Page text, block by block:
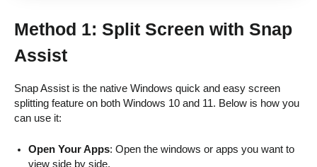
Method 1: Split Screen with Snap
Assist
Snap Assist is the native Windows quick and easy screen
splitting feature on both Windows 10 and 11. Below is how you
can use it:
Open Your Apps: Open the windows or apps you want to
view side by side.